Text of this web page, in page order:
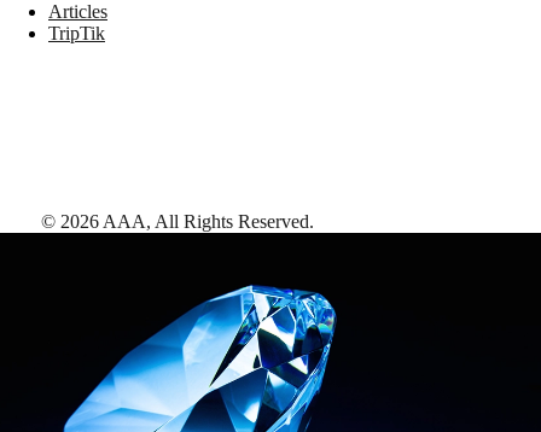
Articles
TripTik
© 2026 AAA, All Rights Reserved.